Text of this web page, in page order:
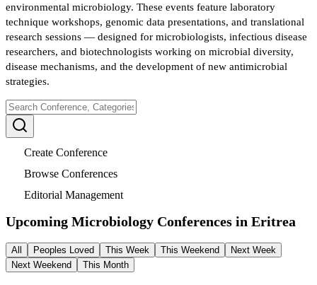
environmental microbiology. These events feature laboratory
technique workshops, genomic data presentations, and translational
research sessions — designed for microbiologists, infectious disease
researchers, and biotechnologists working on microbial diversity,
disease mechanisms, and the development of new antimicrobial
strategies.
Create Conference
Browse Conferences
Editorial Management
Upcoming Microbiology Conferences in Eritrea
All Peoples Loved This Week This Weekend
Next Week
Next Weekend
This Month